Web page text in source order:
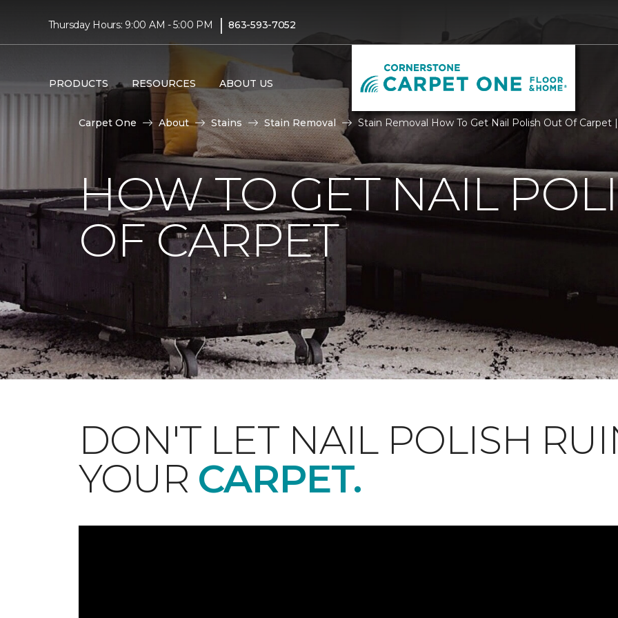
Thursday Hours: 9:00 AM - 5:00 PM | 863-593-7052
PRODUCTS RESOURCES ABOUT US
Carpet One About Stains Stain Removal Stain Removal How To Get Nail Polish Out Of
HOW TO GET NAIL
OF CARPET
DON'T LET NAIL POLISH
YOUR CARPET.